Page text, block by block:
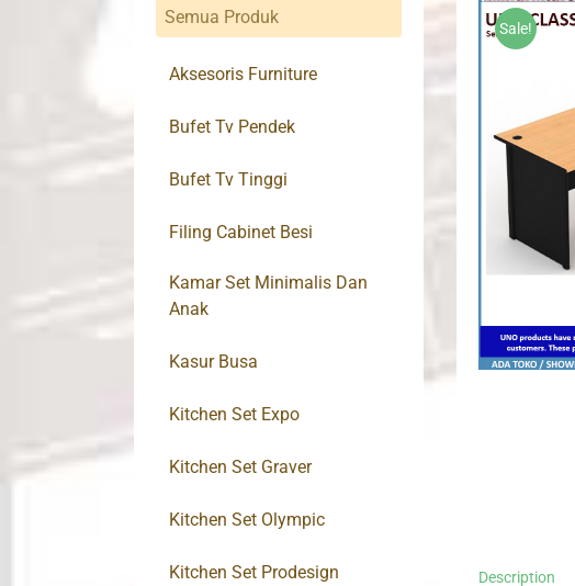
Sale!
Description
Semua Produk
Aksesoris Furniture
Bufet Tv Pendek
Bufet Tv Tinggi
Filing Cabinet Besi
Kamar Set Minimalis Dan
Anak
Kasur Busa
Kitchen Set Expo
Kitchen Set Graver
Kitchen Set Olympic
Kitchen Set Prodesign